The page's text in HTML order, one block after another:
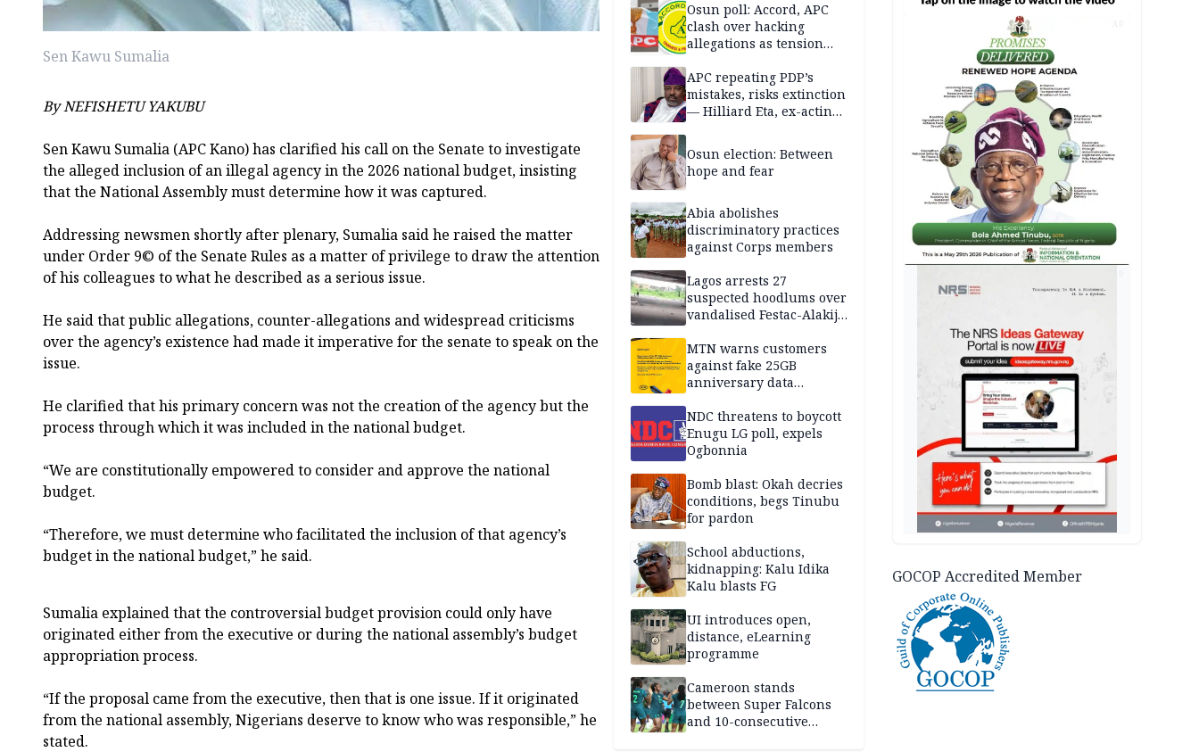
Sen Kawu Sumalia
By NEFISHETU YAKUBU
Sen Kawu Sumalia (APC Kano) has clarified his call on the Senate to investigate
the alleged inclusion of an illegal agency in the 2026 national budget, insisting
that the National Assembly must determine how it was captured.
Addressing newsmen shortly after plenary, Sumalia said he raised the matter
under Order 9© of the Senate Rules as a matter of privilege to draw the attention
of his colleagues to what he described as a serious issue.
He said that public allegations, counter-allegations and widespread criticisms
over the agency’s existence had made it imperative for the senate to speak on the
issue.
He clarified that his primary concern was not the creation of the agency but the
process through which it was included in the national budget.
“We are constitutionally empowered to consider and approve the national
budget.
“Therefore, we must determine who facilitated the inclusion of that agency’s
budget in the national budget,” he said.
Sumalia explained that the controversial budget provision could only have
originated either from the executive or during the national assembly’s budget
appropriation process.
“If the proposal came from the executive, then that is one issue. If it originated
from the national assembly, Nigerians deserve to know who was responsible,” he
stated.
Osun poll: Accord, APC
clash over hacking
allegations as tension
APC repeating PDP’s
mistakes, risks extinction
— Hilliard Eta, ex-acting
Osun election: Between
hope and fear
Abia abolishes
discriminatory practices
against Corps members
Lagos arrests 27
suspected hoodlums over
vandalised Festac-Alakija
MTN warns customers
against fake 25GB
anniversary data
NDC threatens to boycott
Enugu LG poll, expels
Ogbonnia
Bomb blast: Okah decries
conditions, begs Tinubu
for pardon
School abductions,
kidnapping: Kalu Idika
Kalu blasts FG
UI introduces open,
distance, eLearning
programme
Cameroon stands
between Super Falcons
and 10-consecutive
AD
GOCOP Accredited Member